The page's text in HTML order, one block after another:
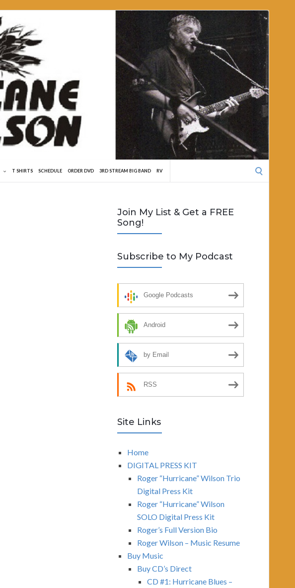
T SHIRTS SCHEDULE ORDER DVD 3RD STREAM BIG BAND RV
Join My List & Get a FREE
Song!
Subscribe to My Podcast
Google Podcasts
Android
by Email
RSS
Site Links
Home
DIGITAL PRESS KIT
Roger “Hurricane” Wilson Trio
Digital Press Kit
Roger “Hurricane” Wilson
SOLO Digital Press Kit
Roger’s Full Version Bio
Roger Wilson – Music Resume
Buy Music
Buy CD’s Direct
CD #1: Hurricane Blues –